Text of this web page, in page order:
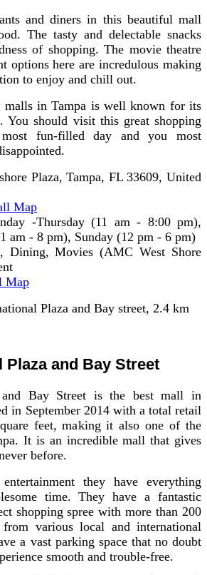
and diners in this beautiful mall
The tasty and delectable snacks
of shopping. The movie theatre
options here are incredulous making
to enjoy and chill out.
malls in Tampa is well known for its
You should visit this great shopping
fun-filled day and you most
Plaza, Tampa, FL 33609, United
Map
-Thursday (11 am - 8:00 pm),
am - 8 pm), Sunday (12 pm - 6 pm)
Dining, Movies (AMC West Shore
Map
Plaza and Bay street, 2.4 km
Plaza and Bay Street
and Bay Street is the best mall in
in September 2014 with a total retail
feet, making it also one of the
It is an incredible mall that gives
before.
they have everything
time. They have a fantastic
shopping spree with more than 200
from various local and international
a vast parking space that no doubt
smooth and trouble-free.